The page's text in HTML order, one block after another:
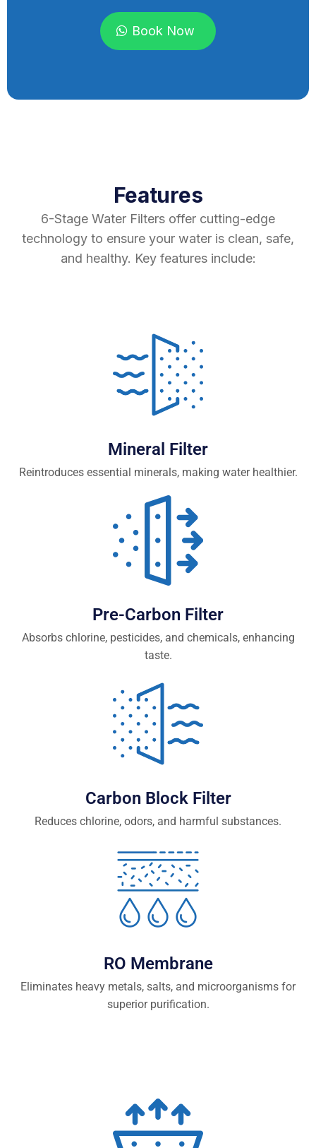
Book Now
Features
6-Stage Water Filters offer cutting-edge
technology to ensure your water is clean, safe,
and healthy. Key features include:
Mineral Filter
Reintroduces essential minerals, making water healthier.
Pre-Carbon Filter
Absorbs chlorine, pesticides, and chemicals, enhancing
taste.
Carbon Block Filter
Reduces chlorine, odors, and harmful substances.
RO Membrane
Eliminates heavy metals, salts, and microorganisms for
superior purification.